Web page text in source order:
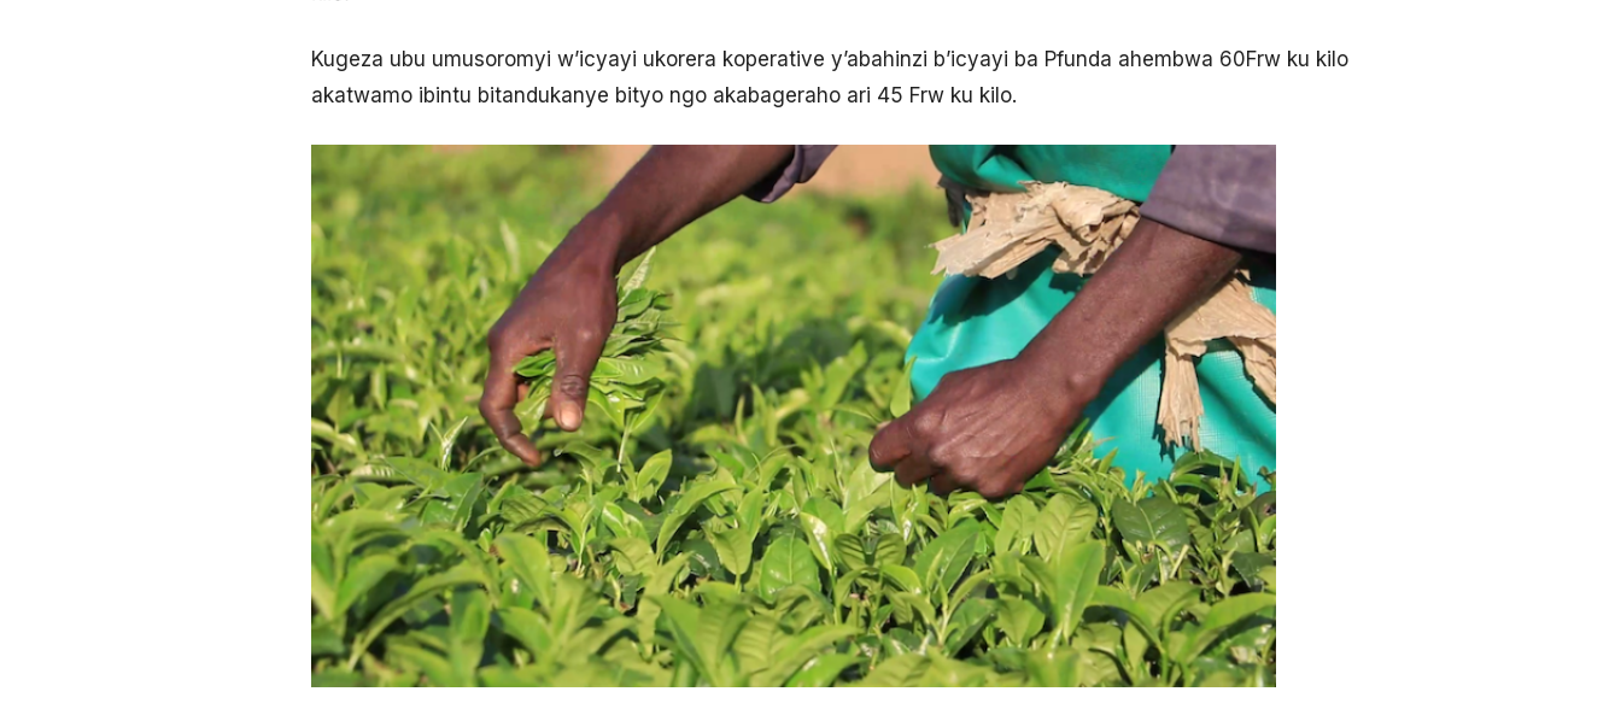
Kugeza ubu umusoromyi w’icyayi ukorera koperative y’abahinzi b’icyayi ba Pfunda ahembwa 60Frw ku kilo
akatwamo ibintu bitandukanye bityo ngo akabageraho ari 45 Frw ku kilo.